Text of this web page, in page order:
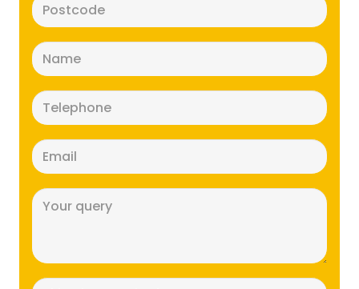
(Required)
(Required)
(Required)
(Required)